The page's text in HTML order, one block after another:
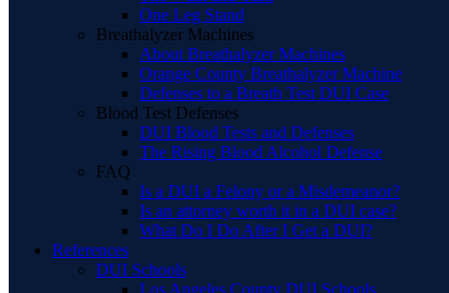
One Leg Stand
Breathalyzer Machines
About Breathalyzer Machines
Orange County Breathalyzer Machine
Defenses to a Breath Test DUI Case
Blood Test Defenses
DUI Blood Tests and Defenses
The Rising Blood Alcohol Defense
FAQ
Is a DUI a Felony or a Misdemeanor?
Is an attorney worth it in a DUI case?
What Do I Do After I Get a DUI?
References
DUI Schools
Los Angeles County DUI Schools